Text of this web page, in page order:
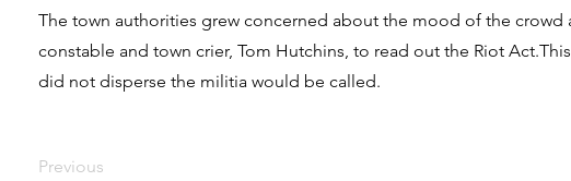
The town authorities grew concerned about the mood of the crowd
constable and town crier, Tom Hutchins, to read out the Riot
did not disperse the militia would be called.
Previous